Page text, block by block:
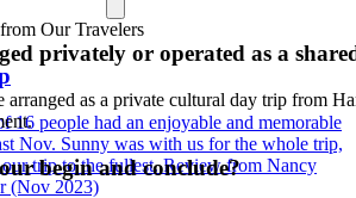
privately or operated as a
arranged as a private cultural day trip from
begin and conclude?
Our Travelers
16 people had an enjoyable and memorable
Nov. Sunny was with us for the whole trip,
trip to the fullest. Review from Nancy
(Nov 2023)